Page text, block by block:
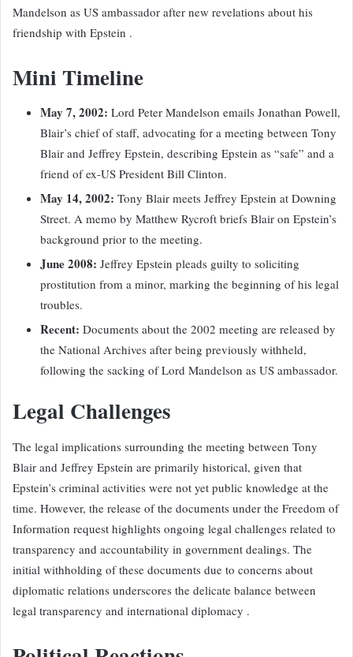
Mandelson as US ambassador after new revelations about his
friendship with Epstein .
Mini Timeline
May 7, 2002: Lord Peter Mandelson emails Jonathan Powell,
Blair’s chief of staff, advocating for a meeting between Tony
Blair and Jeffrey Epstein, describing Epstein as “safe” and a
friend of ex-US President Bill Clinton.
May 14, 2002: Tony Blair meets Jeffrey Epstein at Downing
Street. A memo by Matthew Rycroft briefs Blair on Epstein’s
background prior to the meeting.
June 2008: Jeffrey Epstein pleads guilty to soliciting
prostitution from a minor, marking the beginning of his legal
troubles.
Recent: Documents about the 2002 meeting are released by
the National Archives after being previously withheld,
following the sacking of Lord Mandelson as US ambassador.
Legal Challenges
The legal implications surrounding the meeting between Tony
Blair and Jeffrey Epstein are primarily historical, given that
Epstein’s criminal activities were not yet public knowledge at the
time. However, the release of the documents under the Freedom of
Information request highlights ongoing legal challenges related to
transparency and accountability in government dealings. The
initial withholding of these documents due to concerns about
diplomatic relations underscores the delicate balance between
legal transparency and international diplomacy .